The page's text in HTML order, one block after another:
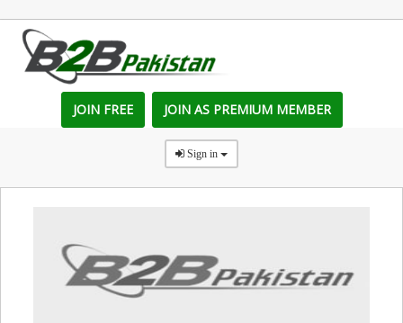
JOIN FREE JOIN AS PREMIUM MEMBER
Sign in